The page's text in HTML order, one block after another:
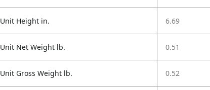
Unit Height in. 6.69
Unit Net Weight lb. 0.51
Unit Gross Weight lb. 0.52